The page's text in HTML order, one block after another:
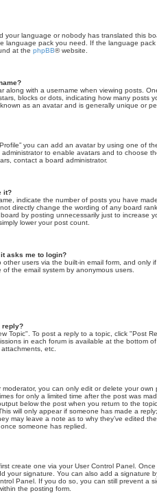
your language or nobody has translated this
language pack you need. If the language
at the phpBB® website.
along with a username when viewing posts.
blocks or dots, indicating how many posts
as an avatar and is generally unique or
you can add an avatar by using one of
to enable avatars and to choose
contact a board administrator.
it?
indicate the number of posts you have
directly change the wording of any board
by posting unnecessarily just to increase
lower your post count.
asks me to login?
users via the built-in email form, and only
the email system by anonymous users.
reply?
Topic". To post a reply to a topic, click "Post
in each forum is available at the bottom
etc.
you can only edit or delete your
for only a limited time after the post was
below the post when you return to the
will only appear if someone has made a
may leave a note as to why they’ve edited
someone has replied.
create one via your User Control Panel.
your signature. You can also add a signature
Panel. If you do so, you can still prevent a
the posting form.